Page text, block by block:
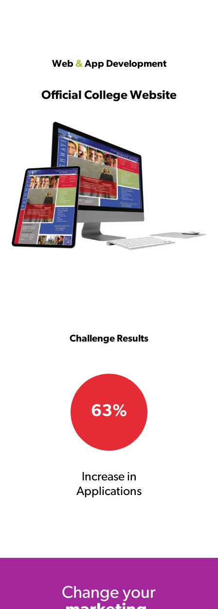
Web &App Development
Official College Website
Challenge Results
63%
Increase in
Applications
Change your